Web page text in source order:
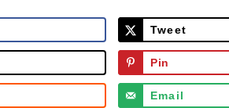
Tweet
Pin
Email